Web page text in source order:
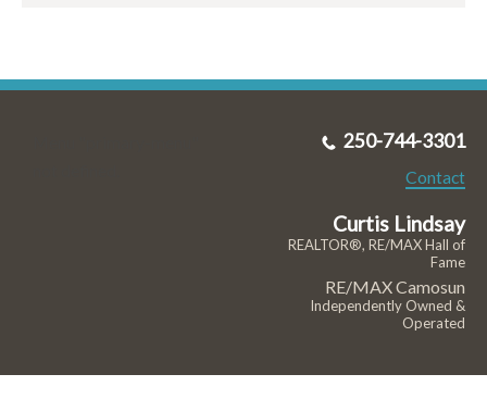
250-744-3301
Contact
Curtis Lindsay
REALTOR®, RE/MAX Hall of
Fame
RE/MAX Camosun
Independently Owned &
Operated